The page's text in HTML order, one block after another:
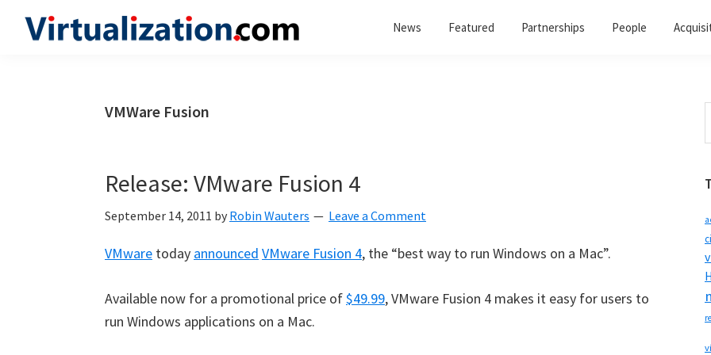
News Featured Partnerships People
VMWare Fusion
Release: VMware Fusion 4
September 14, 2011 by Robin Wauters Leave a Comment
VMware today announced VMware Fusion 4, the “best way to run Windows on a Mac”.
Available now for a promotional price of$49.99, VMware Fusion 4 makes it easy for users to
run Windows applications on a Mac.